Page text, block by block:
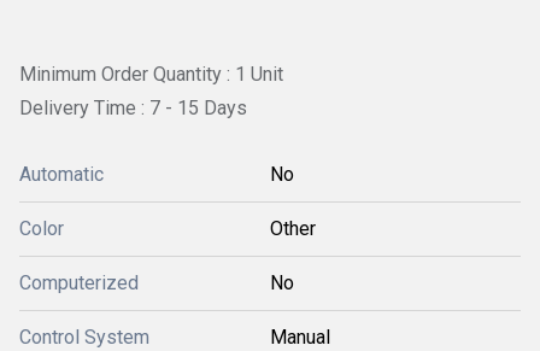
Minimum Order Quantity : 1 Unit
Delivery Time : 7 - 15 Days
Automatic No
Color Other
Computerized No
Control System Manual